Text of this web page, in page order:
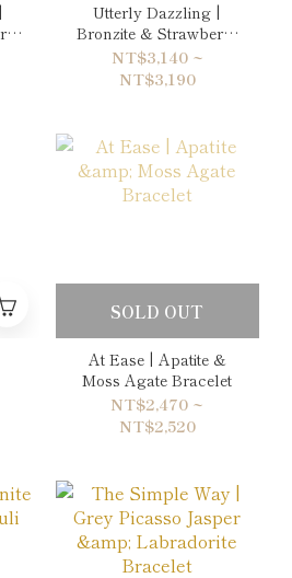
Utterly Dazzling |
Bronzite & Strawberry
Quartz Bracelet
NT$3,140 ~
NT$3,190
SOLD OUT
At Ease | Apatite &
Moss Agate Bracelet
NT$2,470 ~
NT$2,520